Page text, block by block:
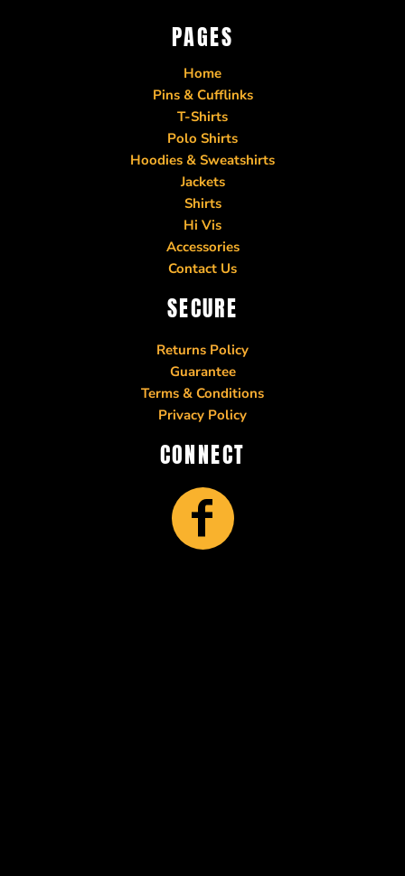
PAGES
Home
Pins & Cufflinks
T-Shirts
Polo Shirts
Hoodies & Sweatshirts
Jackets
Shirts
Hi Vis
Accessories
Contact Us
SECURE
Returns Policy
Guarantee
Terms & Conditions
Privacy Policy
CONNECT